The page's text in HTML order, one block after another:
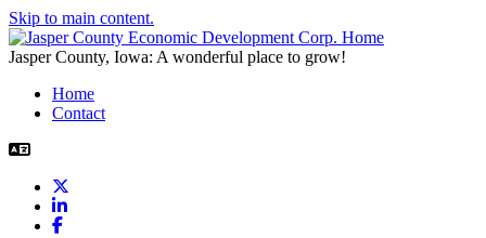
Skip to main content.
Jasper County, Iowa: A wonderful place to grow!
Home
Contact
LinkedIn
Facebook